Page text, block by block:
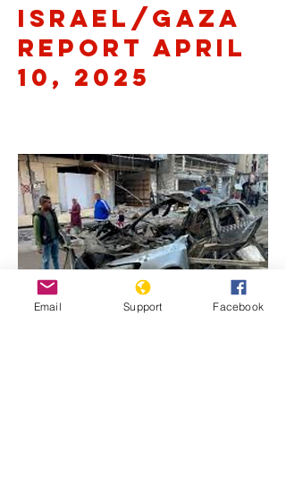
Israel/Gaza
Report April
10, 2025
Email Support Facebook